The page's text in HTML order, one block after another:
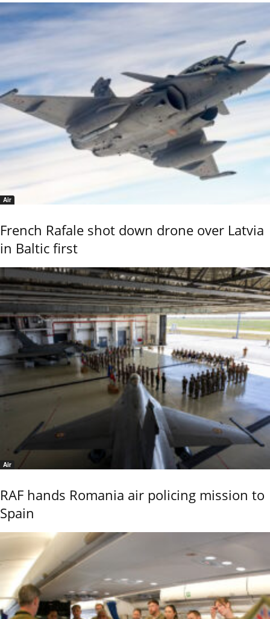
Air
French Rafale shot down drone over Latvia
in Baltic first
Air
RAF hands Romania air policing mission to
Spain